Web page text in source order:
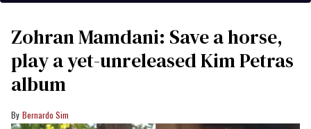
Zohran Mamdani: Save a horse,
play a yet-unreleased Kim Petras
album
Bernardo Sim